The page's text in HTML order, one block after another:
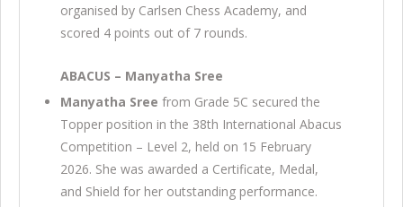
organised by Carlsen Chess Academy, and
scored 4 points out of 7 rounds.
ABACUS – Manyatha Sree
Manyatha Sree from Grade 5C secured the
Topper position in the 38th International Abacus
Competition – Level 2, held on 15 February
2026. She was awarded a Certificate, Medal,
and Shield for her outstanding performance.